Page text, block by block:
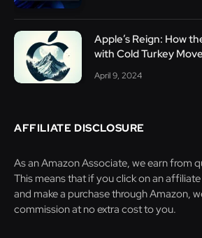
Apple’s Reign: How
with Cold Turkey
April 9, 2024
AFFILIATE DISCLOSURE
As an Amazon Associate, we earn from
This means that if you click on an
and make a purchase through Amazon,
commission at no extra cost to you.